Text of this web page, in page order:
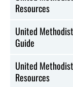
Resources
United
Guide
United
Resources